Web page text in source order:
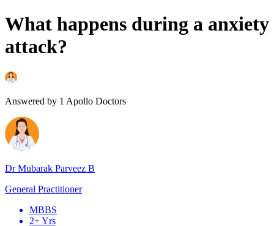
What happens during a anxiety
attack?
Answered by 1 Apollo Doctors
Dr Mubarak Parveez B
General Practitioner
MBBS
2+ Yrs